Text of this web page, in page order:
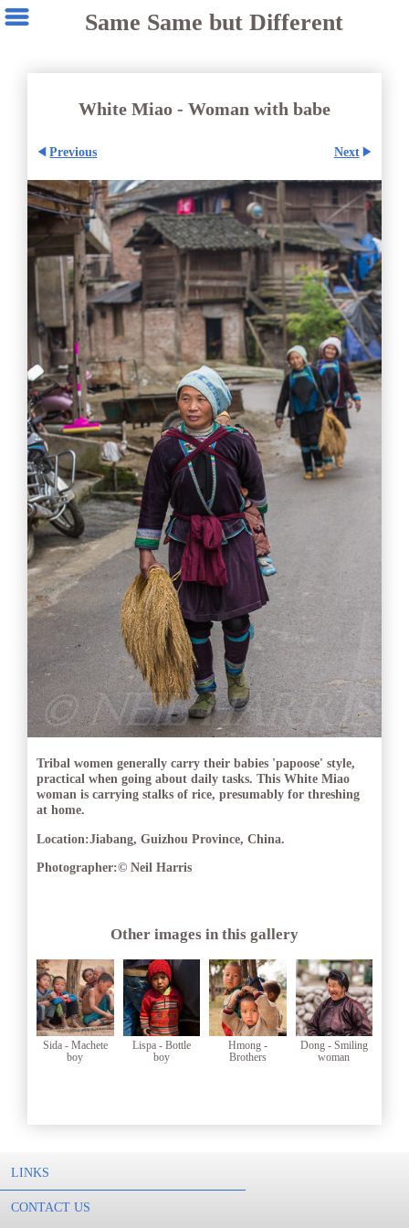
Same Same but Different
White Miao - Woman with babe
Previous Next
Tribal women generally carry their babies 'papoose' style,
practical when going about daily tasks. This White Miao
woman is carrying stalks of rice, presumably for threshing
at home.
Location:Jiabang, Guizhou Province, China.
Photographer:© Neil Harris
Other images in this gallery
Sida - Machete
boy
Lispa - Bottle
boy
Hmong -
Brothers
Dong - Smiling
woman
LINKS
CONTACT US